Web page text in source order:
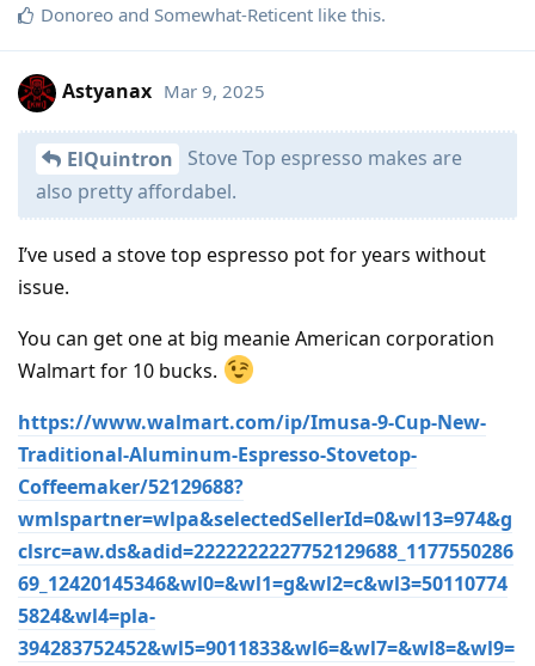
Donoreo and Somewhat-Reticent like this.
Astyanax Mar 9, 2025
ElQuintron
Stove Top espresso makes are
also pretty affordabel.
I’ve used a stove top espresso pot for years without
issue.
You can get one at big meanie American corporation
Walmart for 10 bucks.
https://www.walmart.com/ip/Imusa-9-Cup-New-
Traditional-Aluminum-Espresso-Stovetop-
Coffeemaker/52129688?
wmlspartner=wlpa&selectedSellerId=0&wl13=974&g
clsrc=aw.ds&adid=2222222227752129688_1177550286
69_12420145346&wl0=&wl1=g&wl2=c&wl3=50110774
5824&wl4=pla-
394283752452&wl5=9011833&wl6=&wl7=&wl8=&wl9=